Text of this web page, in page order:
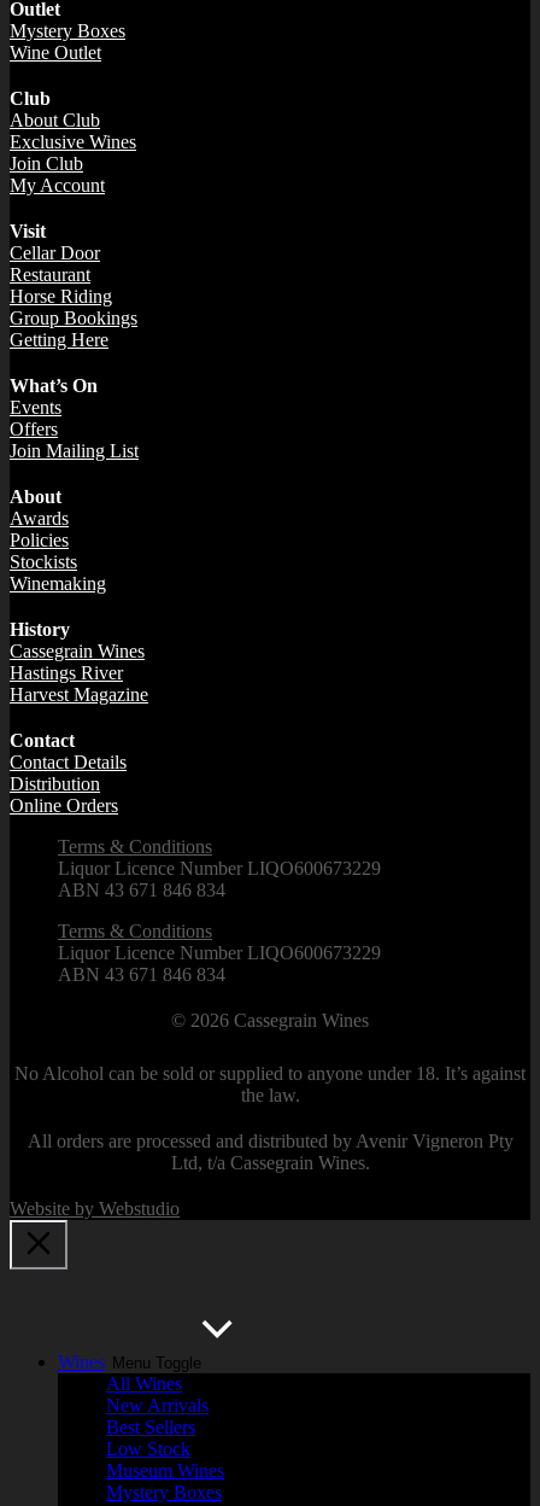
Outlet
Mystery Boxes
Wine Outlet
Club
About Club
Exclusive Wines
Join Club
My Account
Visit
Cellar Door
Restaurant
Horse Riding
Group Bookings
Getting Here
What’s On
Events
Offers
Join Mailing List
About
Awards
Policies
Stockists
Winemaking
History
Cassegrain Wines
Hastings River
Harvest Magazine
Contact
Contact Details
Distribution
Online Orders
Terms & Conditions
Liquor Licence Number LIQO600673229
ABN 43 671 846 834
Terms & Conditions
Liquor Licence Number LIQO600673229
ABN 43 671 846 834
© 2026 Cassegrain Wines
No Alcohol can be sold or supplied to anyone under 18. It’s against
the law.
All orders are processed and distributed by Avenir Vigneron Pty
Ltd, t/a Cassegrain Wines.
Website by Webstudio
Wines Menu Toggle
All Wines
New Arrivals
Best Sellers
Low Stock
Museum Wines
Mystery Boxes